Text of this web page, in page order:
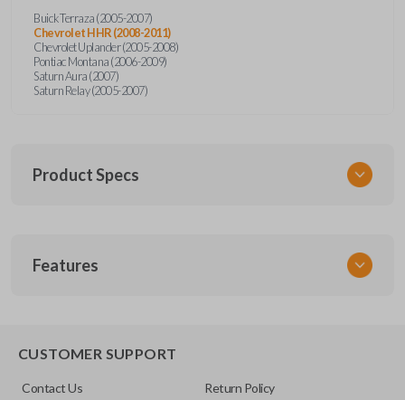
Buick Terraza (2005-2007)
Chevrolet HHR (2008-2011)
Chevrolet Uplander (2005-2008)
Pontiac Montana (2006-2009)
Saturn Aura (2007)
Saturn Relay (2005-2007)
Product Specs
GM 945
OEM Part Number
15788020
Features
CUSTOMER SUPPORT
Contact Us Return Policy